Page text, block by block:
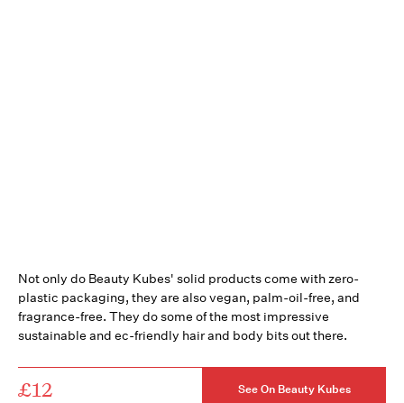
Not only do Beauty Kubes' solid products come with zero-
plastic packaging, they are also vegan, palm-oil-free, and
fragrance-free. They do some of the most impressive
sustainable and ec-friendly hair and body bits out there.
£12 See On Beauty Kubes